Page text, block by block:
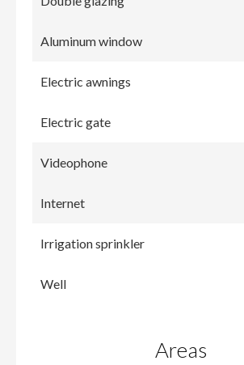
Aluminum window
Electric awnings
Electric gate
Videophone
Internet
Irrigation sprinkler
Well
Areas